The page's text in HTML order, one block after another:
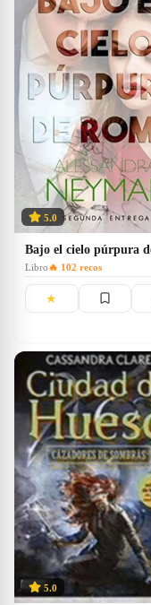
5.0
Libro 🔥 102 recos
★
5.0